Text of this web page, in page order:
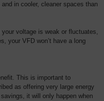
in cooler, cleaner spaces than
voltage is weak or fluctuates,
your VFD won’t have a long
This is important to
as offering very large energy
it will only happen when